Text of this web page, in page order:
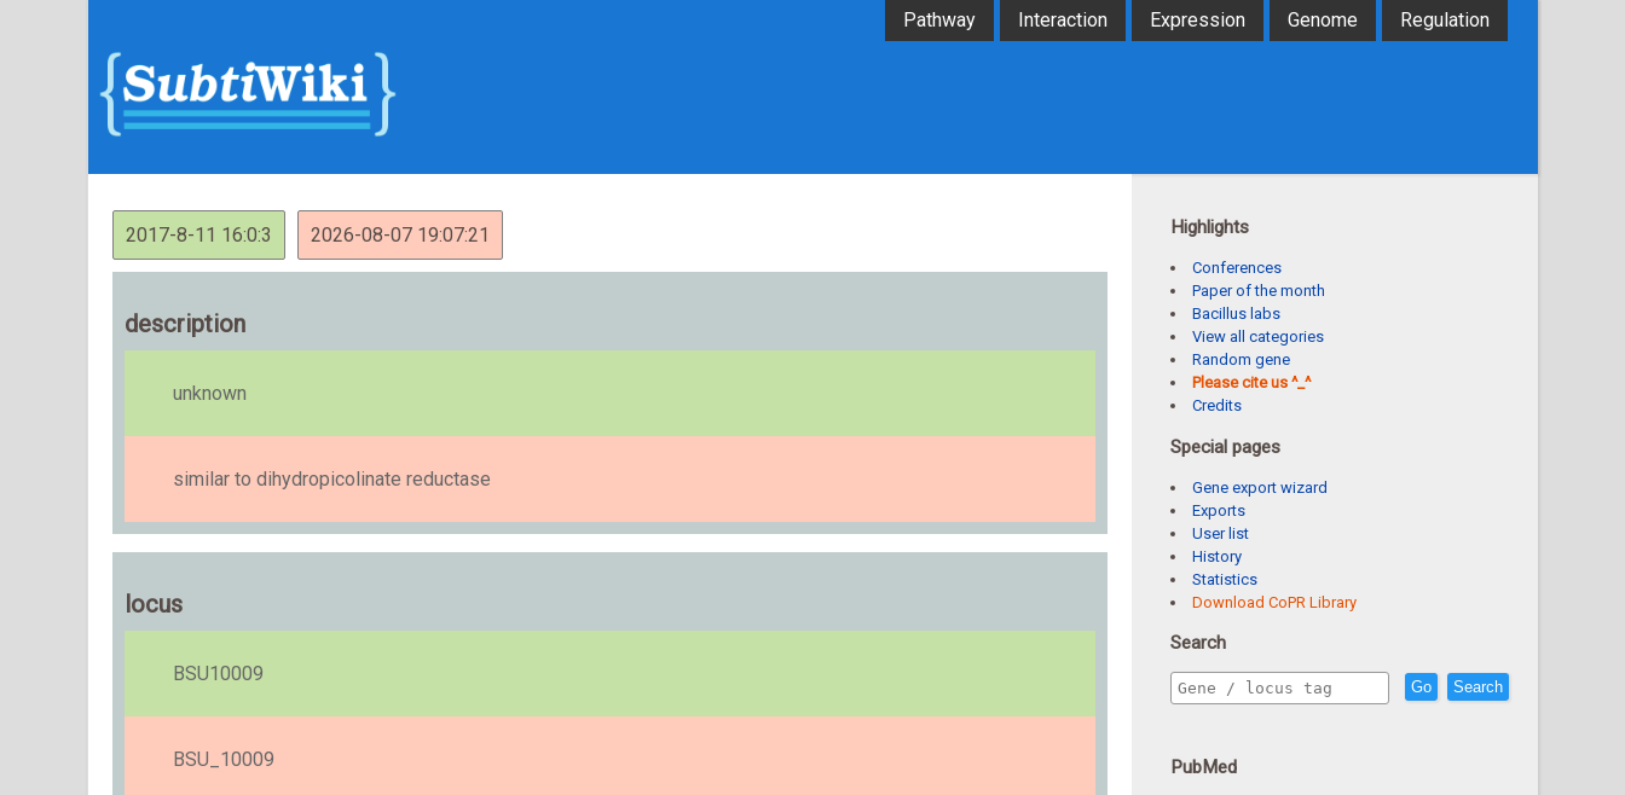
Pathway Interaction Expression Genome Regulation
2017-8-11 16:0:3 2026-08-07 19:07:21
description
unknown
similar to dihydropicolinate reductase
locus
BSU10009
BSU_10009
Highlights
Conferences
Paper of the month
Bacillus labs
View all categories
Random gene
Please cite us ^_^
Credits
Special pages
Gene export wizard
Exports
User list
History
Statistics
Download CoPR Library
Search
Go Search
PubMed